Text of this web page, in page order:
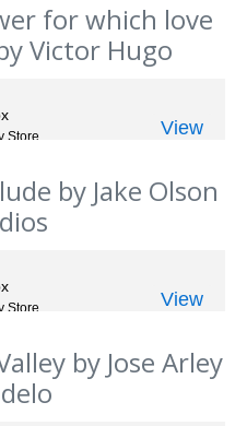
for which love
Victor Hugo
by Jake Olson
by Jose Arley